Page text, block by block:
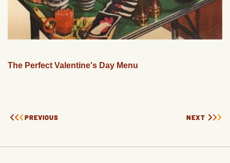
The Perfect Valentine's Day Menu
PREVIOUS NEXT